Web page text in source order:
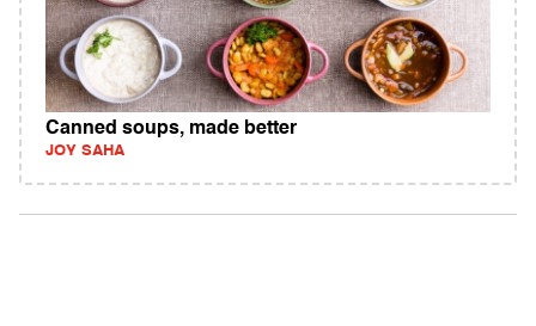
Canned soups, made better
JOY SAHA